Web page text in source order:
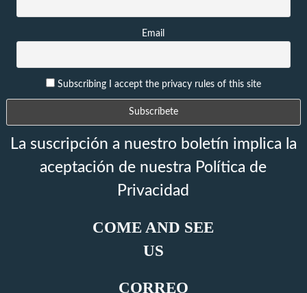
Email
Subscribing I accept the privacy rules of this site
La suscripción a nuestro boletín implica la
aceptación de nuestra Política de
Privacidad
COME AND SEE
US
CORREO